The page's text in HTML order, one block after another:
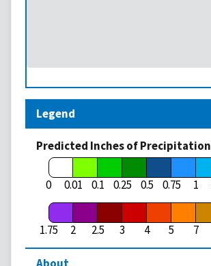
Legend
Predicted Inches of Precipitation
0 0.01 0.1 0.25 0.5 0.75 1
1.75 2 2.5 3 4 5 7